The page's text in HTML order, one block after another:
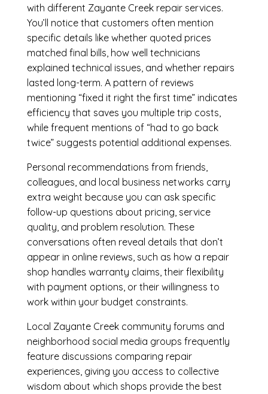
with different Zayante Creek repair services.
You’ll notice that customers often mention
specific details like whether quoted prices
matched final bills, how well technicians
explained technical issues, and whether repairs
lasted long-term. A pattern of reviews
mentioning “fixed it right the first time” indicates
efficiency that saves you multiple trip costs,
while frequent mentions of “had to go back
twice” suggests potential additional expenses.
Personal recommendations from friends,
colleagues, and local business networks carry
extra weight because you can ask specific
follow-up questions about pricing, service
quality, and problem resolution. These
conversations often reveal details that don’t
appear in online reviews, such as how a repair
shop handles warranty claims, their flexibility
with payment options, or their willingness to
work within your budget constraints.
Local Zayante Creek community forums and
neighborhood social media groups frequently
feature discussions comparing repair
experiences, giving you access to collective
wisdom about which shops provide the best